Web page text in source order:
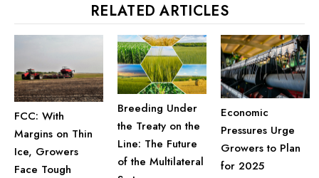
RELATED ARTICLES
FCC: With
Margins on Thin
Ice, Growers
Face Tough
Breeding Under
the Treaty on the
Line: The Future
of the Multilateral
Economic
Pressures Urge
Growers to Plan
for 2025